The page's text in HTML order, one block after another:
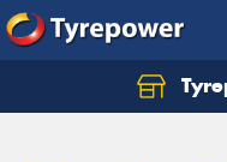
Let us know what